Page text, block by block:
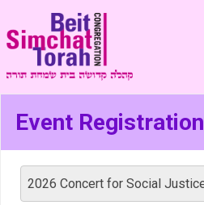
Event Registration